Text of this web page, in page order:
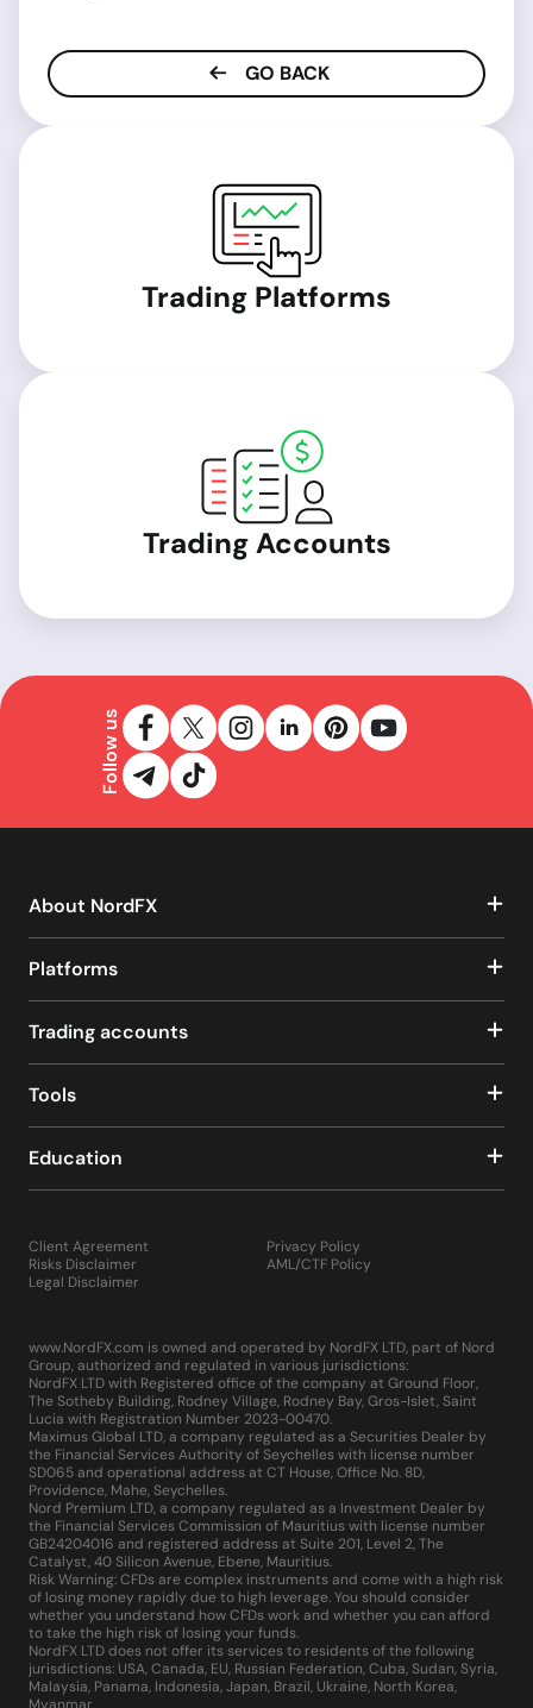
GO BACK
Trading Platforms
Trading Accounts
Follow us
About NordFX
Platforms
Trading accounts
Tools
Education
Client Agreement
Risks Disclaimer
Legal Disclaimer
Privacy Policy
AML/CTF Policy
www.NordFX.com is owned and operated by NordFX LTD, part of Nord
Group, authorized and regulated in various jurisdictions:
NordFX LTD with Registered office of the company at Ground Floor,
The Sotheby Building, Rodney Village, Rodney Bay, Gros-Islet, Saint
Lucia with Registration Number 2023-00470.
Maximus Global LTD, a company regulated as a Securities Dealer by
the Financial Services Authority of Seychelles with license number
SD065 and operational address at CT House, Office No. 8D,
Providence, Mahe, Seychelles.
Nord Premium LTD, a company regulated as a Investment Dealer by
the Financial Services Commission of Mauritius with license number
GB24204016 and registered address at Suite 201, Level 2, The
Catalyst, 40 Silicon Avenue, Ebene, Mauritius.
Risk Warning: CFDs are complex instruments and come with a high risk
of losing money rapidly due to high leverage. You should consider
whether you understand how CFDs work and whether you can afford
to take the high risk of losing your funds.
NordFX LTD does not offer its services to residents of the following
jurisdictions: USA, Canada, EU, Russian Federation, Cuba, Sudan, Syria,
Malaysia, Panama, Indonesia, Japan, Brazil, Ukraine, North Korea,